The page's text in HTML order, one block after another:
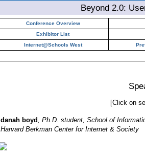
Beyond 2.0:
Conference Overview
Exhibitor List
Internet@Schools West
[Click on
danah boyd, Ph.D. student, School of
Harvard Berkman Center for Internet & Society